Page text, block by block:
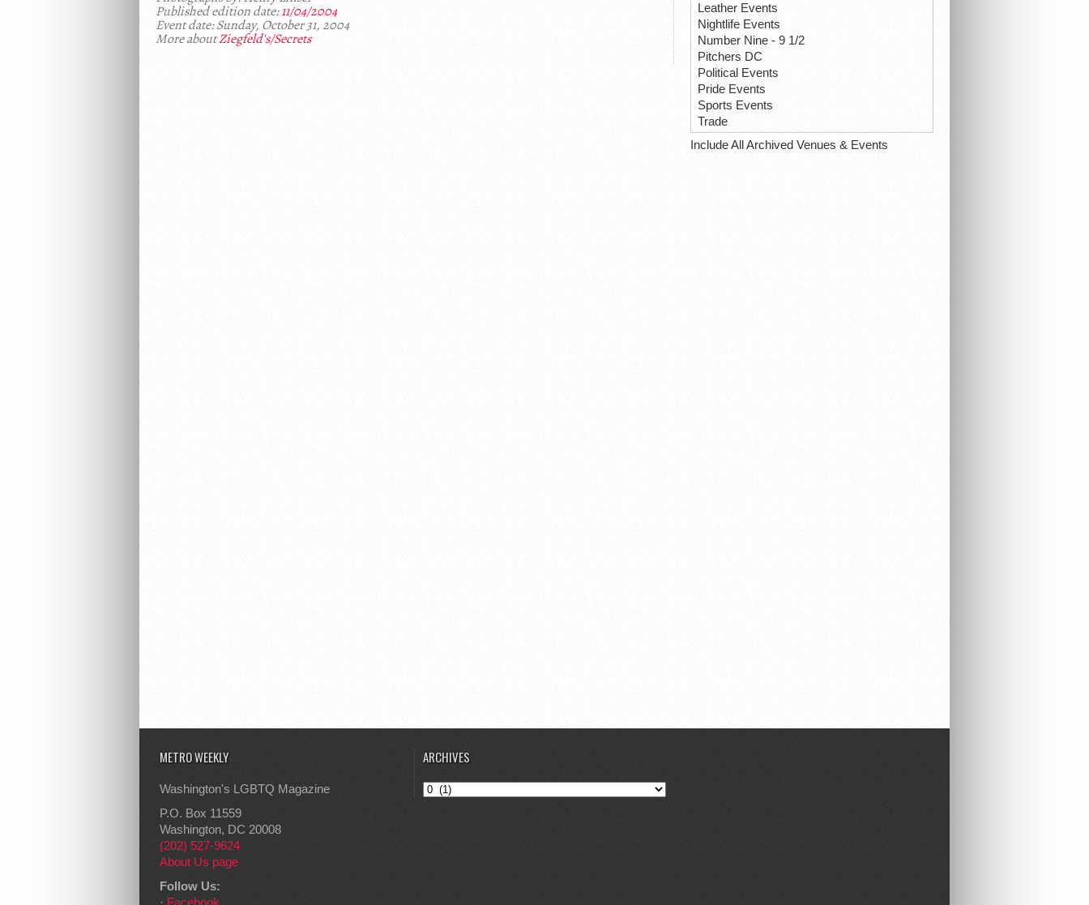
Published edition date:11/04/2004
Event date: Sunday, October 31, 2004
More aboutZiegfeld's/Secrets
Leather Events
Nightlife Events
Number Nine - 9 1/2
Pitchers DC
Political Events
Pride Events
Sports Events
Trade
Include All Archived Venues & Events
METRO WEEKLY
Washington's LGBTQ Magazine
P.O. Box 11559
Washington, DC 20008
(202) 527-9624
About Us page
Follow Us:
ARCHIVES
Archives